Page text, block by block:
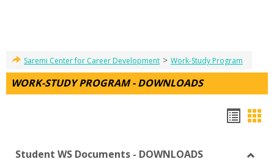
Saremi Center for Career Development > Work-Study Program
WORK-STUDY PROGRAM - DOWNLOADS
Student WS Documents - DOWNLOADS